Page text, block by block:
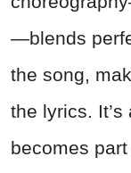
—blends
the song,
the lyrics.
becomes